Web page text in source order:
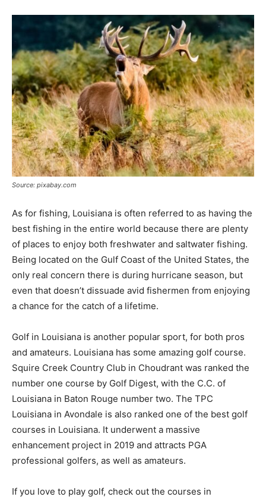
Source: pixabay.com
As for fishing, Louisiana is often referred to as having the
best fishing in the entire world because there are plenty
of places to enjoy both freshwater and saltwater fishing.
Being located on the Gulf Coast of the United States, the
only real concern there is during hurricane season, but
even that doesn’t dissuade avid fishermen from enjoying
a chance for the catch of a lifetime.
Golf in Louisiana is another popular sport, for both pros
and amateurs. Louisiana has some amazing golf course.
Squire Creek Country Club in Choudrant was ranked the
number one course by Golf Digest, with the C.C. of
Louisiana in Baton Rouge number two. The TPC
Louisiana in Avondale is also ranked one of the best golf
courses in Louisiana. It underwent a massive
enhancement project in 2019 and attracts PGA
professional golfers, as well as amateurs.
If you love to play golf, check out the courses in